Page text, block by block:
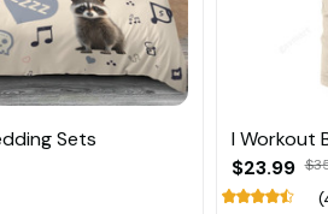
Sets
I Workout
$23.99